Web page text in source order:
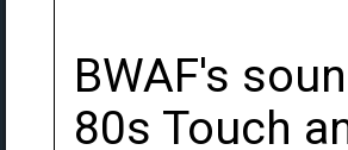
BWAF's
80s Touch